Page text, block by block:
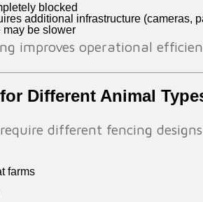
blocked
additional infrastructure (cameras,
may be slower
improves operational
Different Animal
different fencing
farms